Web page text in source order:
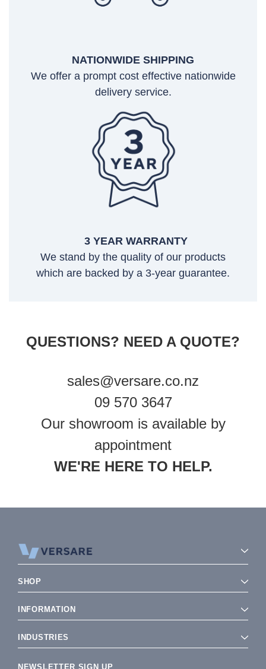
NATIONWIDE SHIPPING
We offer a prompt cost effective nationwide
delivery service.
3 YEAR WARRANTY
We stand by the quality of our products
which are backed by a 3-year guarantee.
QUESTIONS? NEED A QUOTE?
sales@versare.co.nz
09 570 3647
Our showroom is available by
appointment
WE'RE HERE TO HELP.
SHOP
INFORMATION
INDUSTRIES
NEWSLETTER SIGN UP